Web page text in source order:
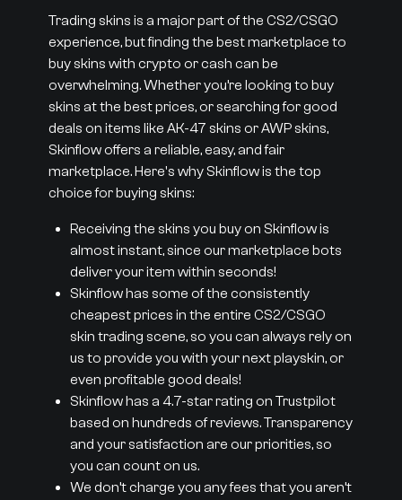
Trading skins is a major part of the CS2/CSGO
experience, but finding the best marketplace to
buy skins with crypto or cash can be
overwhelming. Whether you’re looking to buy
skins at the best prices, or searching for good
deals on items like AK-47 skins or AWP skins,
Skinflow offers a reliable, easy, and fair
marketplace. Here's why Skinflow is the top
choice for buying skins:
Receiving the skins you buy on Skinflow is
almost instant, since our marketplace bots
deliver your item within seconds!
Skinflow has some of the consistently
cheapest prices in the entire CS2/CSGO
skin trading scene, so you can always rely on
us to provide you with your next playskin, or
even profitable good deals!
Skinflow has a 4.7-star rating on Trustpilot
based on hundreds of reviews. Transparency
and your satisfaction are our priorities, so
you can count on us.
We don’t charge you any fees that you aren’t